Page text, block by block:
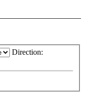
Direction: